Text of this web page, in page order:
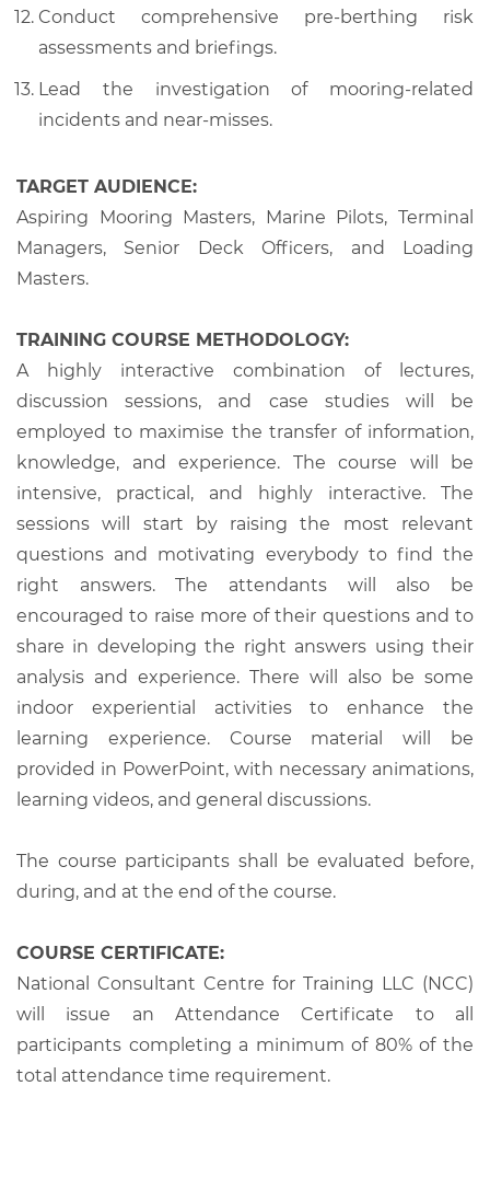
Conduct comprehensive pre-berthing risk
assessments and briefings.
Lead the investigation of mooring-related
incidents and near-misses.
TARGET AUDIENCE:
Aspiring Mooring Masters, Marine Pilots, Terminal
Managers, Senior Deck Officers, and Loading
Masters.
TRAINING COURSE METHODOLOGY:
A highly interactive combination of lectures,
discussion sessions, and case studies will be
employed to maximise the transfer of information,
knowledge, and experience. The course will be
intensive, practical, and highly interactive. The
sessions will start by raising the most relevant
questions and motivating everybody to find the
right answers. The attendants will also be
encouraged to raise more of their questions and to
share in developing the right answers using their
analysis and experience. There will also be some
indoor experiential activities to enhance the
learning experience. Course material will be
provided in PowerPoint, with necessary animations,
learning videos, and general discussions.
The course participants shall be evaluated before,
during, and at the end of the course.
COURSE CERTIFICATE:
National Consultant Centre for Training LLC (NCC)
will issue an Attendance Certificate to all
participants completing a minimum of 80% of the
total attendance time requirement.